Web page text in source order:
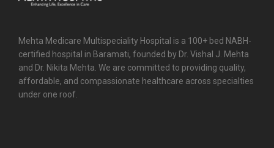
Mehta Medicare Multispeciality Hospital is a 100+ bed NABH-
certified hospital in Baramati, founded by Dr. Vishal J. Mehta
and Dr. Nikita Mehta. We are committed to providing quality,
affordable, and compassionate healthcare across specialties
under one roof.